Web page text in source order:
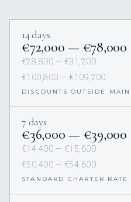
14 days
€72,000 — €78,000
€28,800 — €31,200
€100,800 — €109,200
DISCOUNTS OUTSIDE
7 days
€36,000 — €39,000
€14,400 — €15,600
€50,400 — €54,600
STANDARD CHARTER RATE